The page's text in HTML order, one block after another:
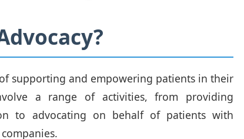
supporting and empowering patients in their
a range of activities, from providing
to advocating on behalf of patients with